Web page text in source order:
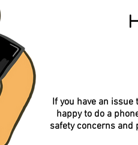
If you have an
happy to do a
safety concerns and